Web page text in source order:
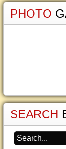
PHOTO
SEARCH